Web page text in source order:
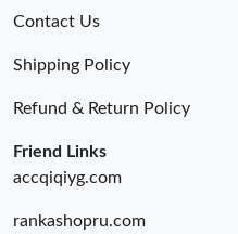
Contact Us
Shipping Policy
Refund & Return Policy
Friend Links
accqiqiyg.com
rankashopru.com